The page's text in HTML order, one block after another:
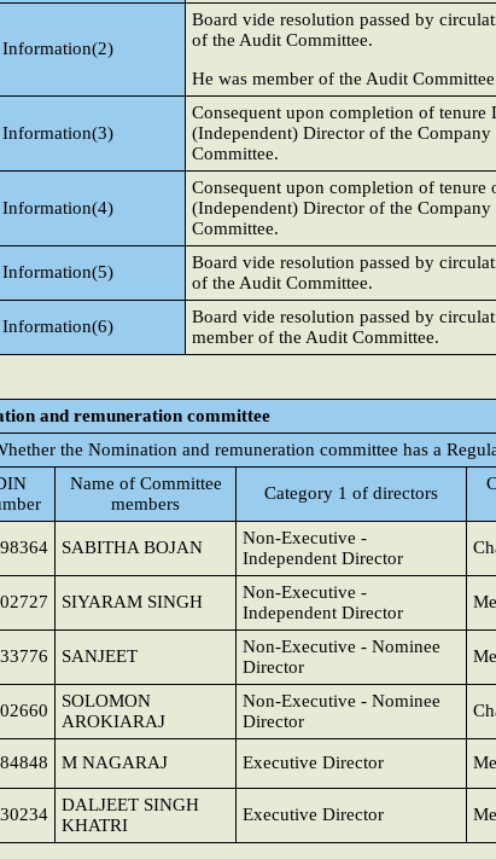
Information(2)
Board vide resolution passed by
of the Audit Committee.
He was member of the Audit
Information(3)
Consequent upon completion of tenure
(Independent) Director of the
Committee.
Information(4)
Consequent upon completion of tenure
(Independent) Director of the
Committee.
Information(5)
Board vide resolution passed by
of the Audit Committee.
Information(6)
Board vide resolution passed by
member of the Audit Committee.
and remuneration committee
the Nomination and remuneration committee has a
Name of Committee
members
Category 1 of directors
SABITHA BOJAN
Non-Executive -
Independent Director
SIYARAM SINGH
Non-Executive -
Independent Director
SANJEET
Non-Executive - Nominee
Director
SOLOMON
AROKIARAJ
Non-Executive - Nominee
Director
M NAGARAJ Executive Director
DALJEET SINGH
KHATRI
Executive Director